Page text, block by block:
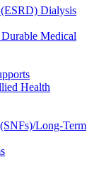
(ESRD) Dialysis
Medical
Health
Long-Term